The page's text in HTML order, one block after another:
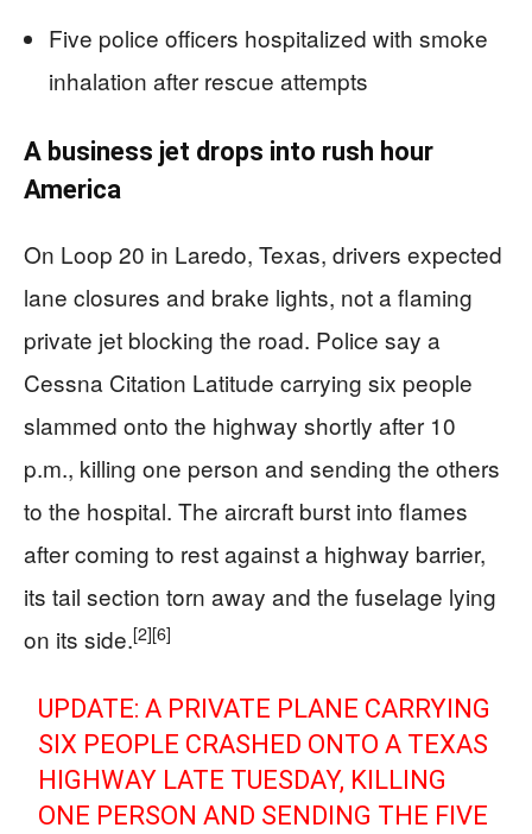
Five police officers hospitalized with smoke
inhalation after rescue attempts
A business jet drops into rush hour
America
On Loop 20 in Laredo, Texas, drivers expected
lane closures and brake lights, not a flaming
private jet blocking the road. Police say a
Cessna Citation Latitude carrying six people
slammed onto the highway shortly after 10
p.m., killing one person and sending the others
to the hospital. The aircraft burst into flames
after coming to rest against a highway barrier,
its tail section torn away and the fuselage lying
on its side.[2][6]
UPDATE: A PRIVATE PLANE CARRYING
SIX PEOPLE CRASHED ONTO A TEXAS
HIGHWAY LATE TUESDAY, KILLING
ONE PERSON AND SENDING THE FIVE